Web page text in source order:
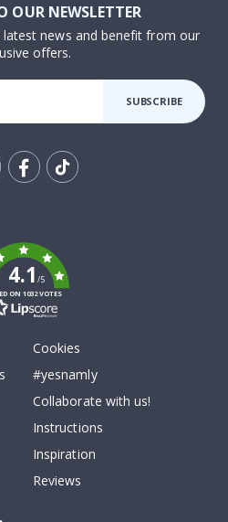
OUR NEWSLETTER
news and benefit from our
offers.
SUBSCRIBE
4.1/5
ON 1032 VOTES
Cookies
#yesnamly
Collaborate with us!
Instructions
Inspiration
Reviews